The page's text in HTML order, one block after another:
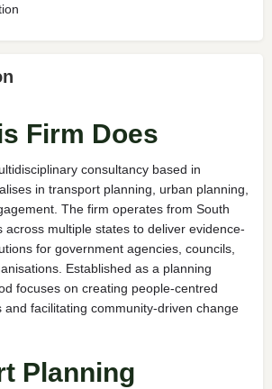
Firm Does
consultancy based in
in transport planning, urban planning,
The firm operates from South
across multiple states to deliver evidence-
for government agencies, councils,
Established as a planning
focuses on creating people-centred
and facilitating community-driven change
Planning